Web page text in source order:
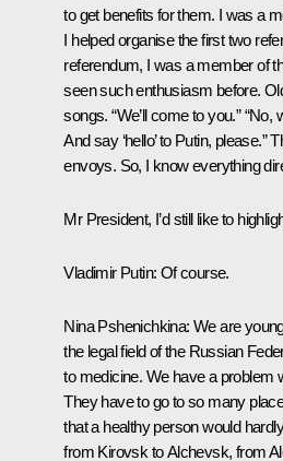
to get benefits for them. I was a
I helped organise the first two
referendum, I was a member of
seen such enthusiasm before.
songs. “We’ll come to you.”
And say ‘hello’ to Putin, please.”
envoys. So, I know everything
Mr President, I’d still like to
Vladimir Putin: Of course.
Nina Pshenichkina: We are
the legal field of the Russian
to medicine. We have a problem
They have to go to so many
that a healthy person would
from Kirovsk to Alchevsk, from